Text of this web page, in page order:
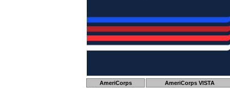
AmeriCorps AmeriCorps VISTA